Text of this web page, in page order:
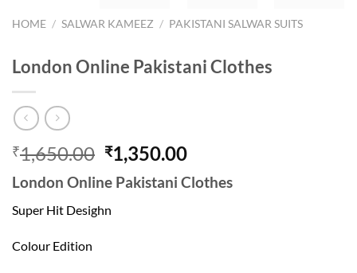
HOME / SALWAR KAMEEZ / PAKISTANI SALWAR SUITS
London Online Pakistani Clothes
₹1,650.00 Original
price
was:
₹1,650.00.
₹1,350.00Current
price
is:
London Online Pakistani Clothes
Super Hit Desighn
Colour Edition